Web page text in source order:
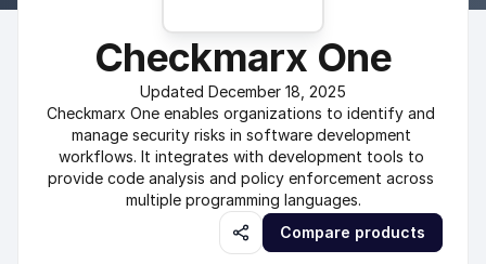
Checkmarx One
Updated December 18, 2025
Checkmarx One enables organizations to identify and
manage security risks in software development
workflows. It integrates with development tools to
provide code analysis and policy enforcement across
multiple programming languages.
Compare products